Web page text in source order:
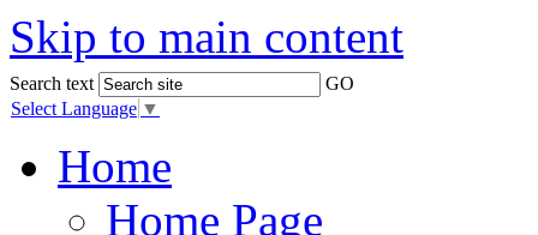
Skip to main content
Search text
GO
Select Language ▼
Home
Home Page